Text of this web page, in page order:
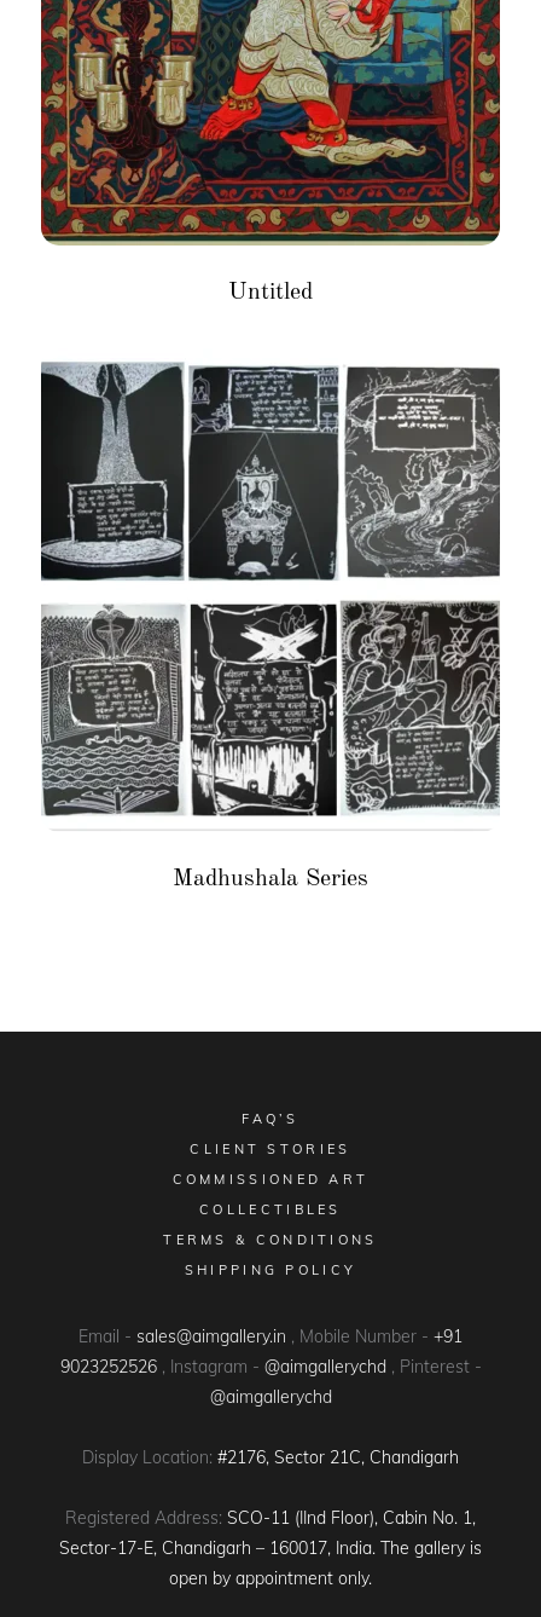
Untitled
Madhushala Series
FAQ’S
CLIENT STORIES
COMMISSIONED ART
COLLECTIBLES
TERMS & CONDITIONS
SHIPPING POLICY
Email - sales@aimgallery.in , Mobile Number - +91
9023252526 , Instagram - @aimgallerychd , Pinterest -
@aimgallerychd
Display Location: #2176, Sector 21C, Chandigarh
Registered Address: SCO-11 (IInd Floor), Cabin No. 1,
Sector-17-E, Chandigarh – 160017, India. The gallery is
open by appointment only.